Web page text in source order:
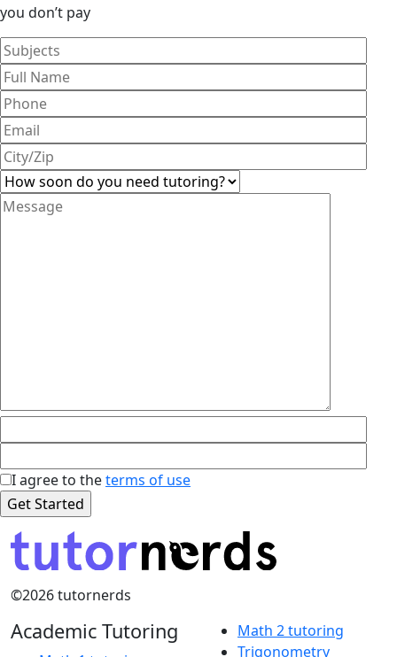
you don’t pay
I agree to theterms of use
©2026 tutornerds
Academic Tutoring
Math 2 tutoring
Trigonometry